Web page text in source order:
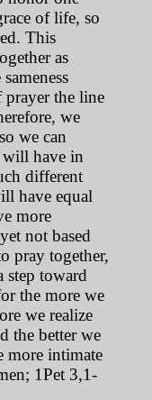
of life, so
This
as
prayer the line
we
we can
have in
different
have equal
more
not based
pray together,
step toward
the more we
we realize
the better we
more intimate
1Pet 3,1-